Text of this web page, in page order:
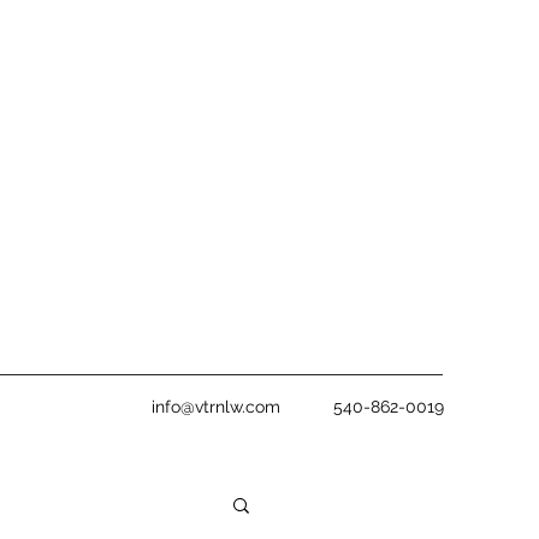
info@vtrnlw.com 540-862-0019